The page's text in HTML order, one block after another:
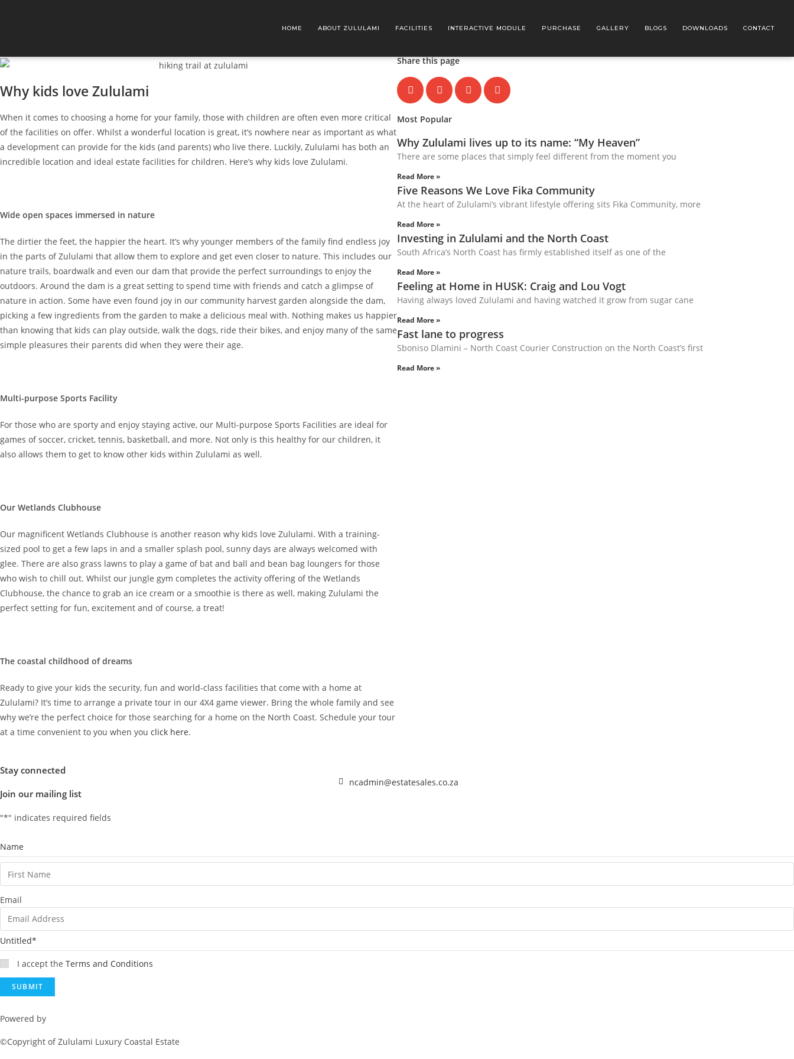
HOME ABOUT ZULULAMI FACILITIES INTERACTIVE MODULE PURCHASE GALLERY BLOGS DOWNLOADS CONTACT
Why kids love Zululami
When it comes to choosing a home for your family, those with children are often even more critical
of the facilities on offer. Whilst a wonderful location is great, it’s nowhere near as important as what
a development can provide for the kids (and parents) who live there. Luckily, Zululami has both an
incredible location and ideal estate facilities for children. Here’s why kids love Zululami.
Wide open spaces immersed in nature
The dirtier the feet, the happier the heart. It’s why younger members of the family find endless joy
in the parts of Zululami that allow them to explore and get even closer to nature. This includes our
nature trails, boardwalk and even our dam that provide the perfect surroundings to enjoy the
outdoors. Around the dam is a great setting to spend time with friends and catch a glimpse of
nature in action. Some have even found joy in our community harvest garden alongside the dam,
picking a few ingredients from the garden to make a delicious meal with. Nothing makes us happier
than knowing that kids can play outside, walk the dogs, ride their bikes, and enjoy many of the same
simple pleasures their parents did when they were their age.
Multi-purpose Sports Facility
For those who are sporty and enjoy staying active, our Multi-purpose Sports Facilities are ideal for
games of soccer, cricket, tennis, basketball, and more. Not only is this healthy for our children, it
also allows them to get to know other kids within Zululami as well.
Our Wetlands Clubhouse
Our magnificent Wetlands Clubhouse is another reason why kids love Zululami. With a training-
sized pool to get a few laps in and a smaller splash pool, sunny days are always welcomed with
glee. There are also grass lawns to play a game of bat and ball and bean bag loungers for those
who wish to chill out. Whilst our jungle gym completes the activity offering of the Wetlands
Clubhouse, the chance to grab an ice cream or a smoothie is there as well, making Zululami the
perfect setting for fun, excitement and of course, a treat!
The coastal childhood of dreams
Ready to give your kids the security, fun and world-class facilities that come with a home at
Zululami? It’s time to arrange a private tour in our 4X4 game viewer. Bring the whole family and see
why we’re the perfect choice for those searching for a home on the North Coast. Schedule your tour
at a time convenient to you when you click here.
Share this page
Most Popular
Why Zululami lives up to its name: “My Heaven”
There are some places that simply feel different from the moment you
Read More »
Five Reasons We Love Fika Community
At the heart of Zululami’s vibrant lifestyle offering sits Fika Community, more
Read More »
Investing in Zululami and the North Coast
South Africa’s North Coast has firmly established itself as one of the
Read More »
Feeling at Home in HUSK: Craig and Lou Vogt
Having always loved Zululami and having watched it grow from sugar cane
Read More »
Fast lane to progress
Sboniso Dlamini – North Coast Courier Construction on the North Coast’s first
Read More »
Stay connected
ncadmin@estatesales.co.za
Join our mailing list
"*" indicates required fields
Name
Email
Untitled*
I accept the Terms and Conditions
Powered by
©Copyright of Zululami Luxury Coastal Estate